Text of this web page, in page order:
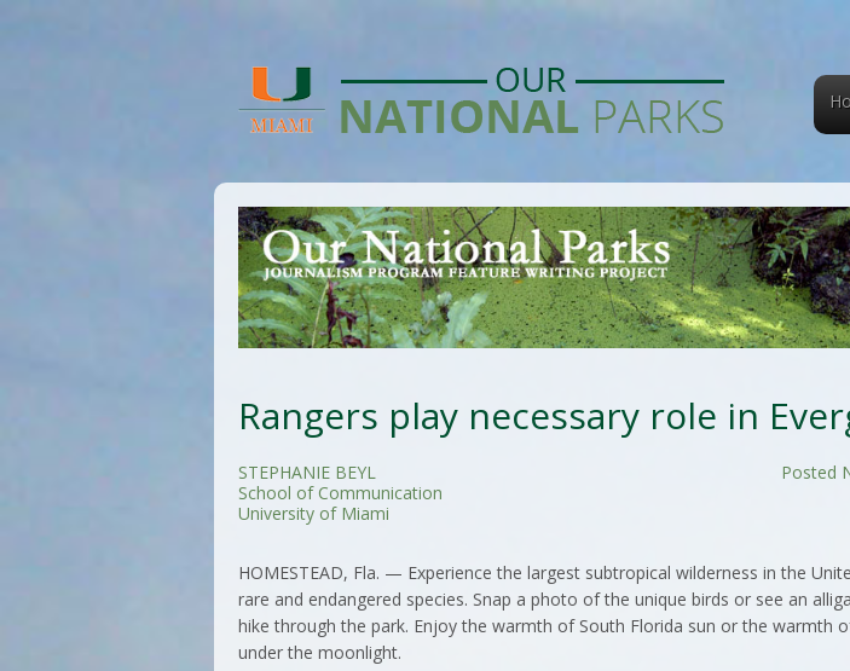
Rangers play necessary role in
Posted
STEPHANIE BEYL
School of Communication
University of Miami
HOMESTEAD, Fla. — Experience the largest subtropical wilderness in the
rare and endangered species. Snap a photo of the unique birds or see an
hike through the park. Enjoy the warmth of South Florida sun or the warmth
under the moonlight.